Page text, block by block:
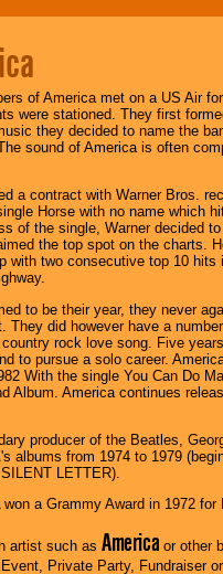
of America met on a US Air
were stationed. They first
they decided to name the
sound of America is often
a contract with Warner Bros.
Horse with no name which
of the single, Warner decided
the top spot on the charts.
with two consecutive top 10 hits
to be their year, they never
They did however have a
country rock love song. Five
to pursue a solo career.
With the single You Can Do
Album. America continues
producer of the Beatles,
albums from 1974 to 1979
LETTER).
won a Grammy Award in 1972
artist such as America or other
Private Party, Fundraiser